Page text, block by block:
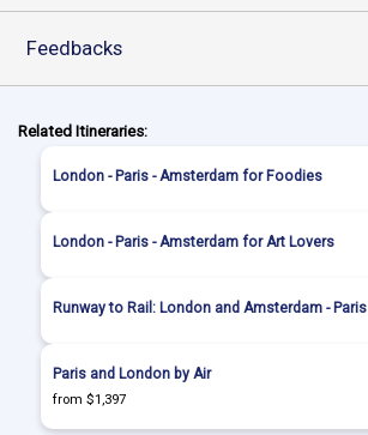
Feedbacks
Related Itineraries:
London - Paris - Amsterdam for Foodies
London - Paris - Amsterdam for Art Lovers
Runway to Rail: London and Amsterdam - Paris
Paris and London by Air
from $1,397